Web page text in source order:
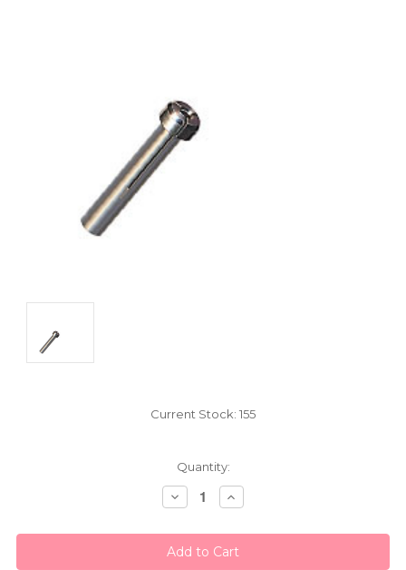
Current Stock: 155
Quantity:
Decrease
Quantity:
Increase
Quantity: